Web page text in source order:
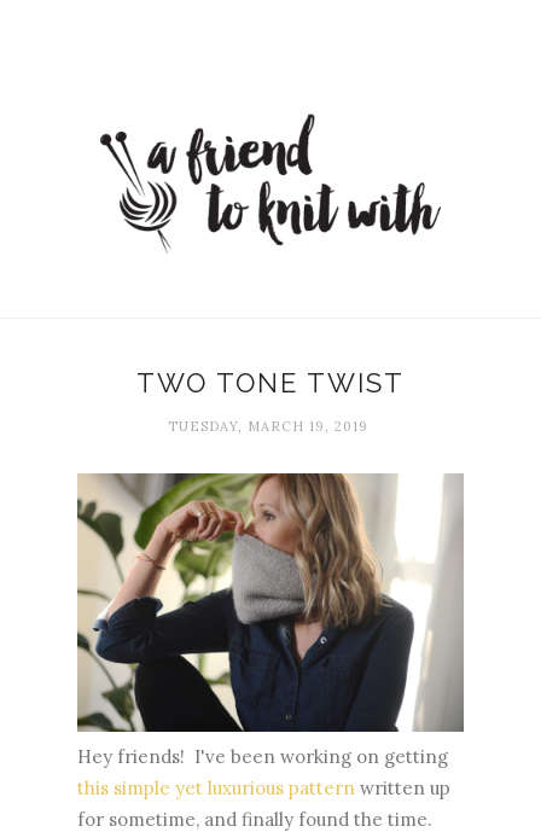
TWO TONE TWIST
TUESDAY, MARCH 19, 2019
Hey friends! I've been working on getting
this simple yet luxurious pattern written up
for sometime, and finally found the time.